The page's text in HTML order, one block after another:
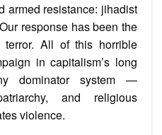
armed resistance: jihadist
response has been the
All of this horrible
in capitalism’s long
dominator system —
and religious
violence.